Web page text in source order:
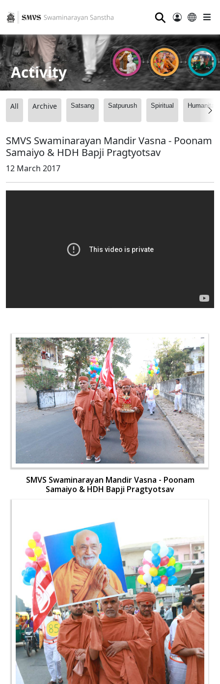
⚲
Activity
All Archive Satsang Satpurush Spiritual
SMVS Swaminarayan Mandir Vasna - Poonam
Samaiyo & HDH Bapji Pragtyotsav
12 March 2017
SMVS Swaminarayan Mandir Vasna - Poonam
Samaiyo & HDH Bapji Pragtyotsav